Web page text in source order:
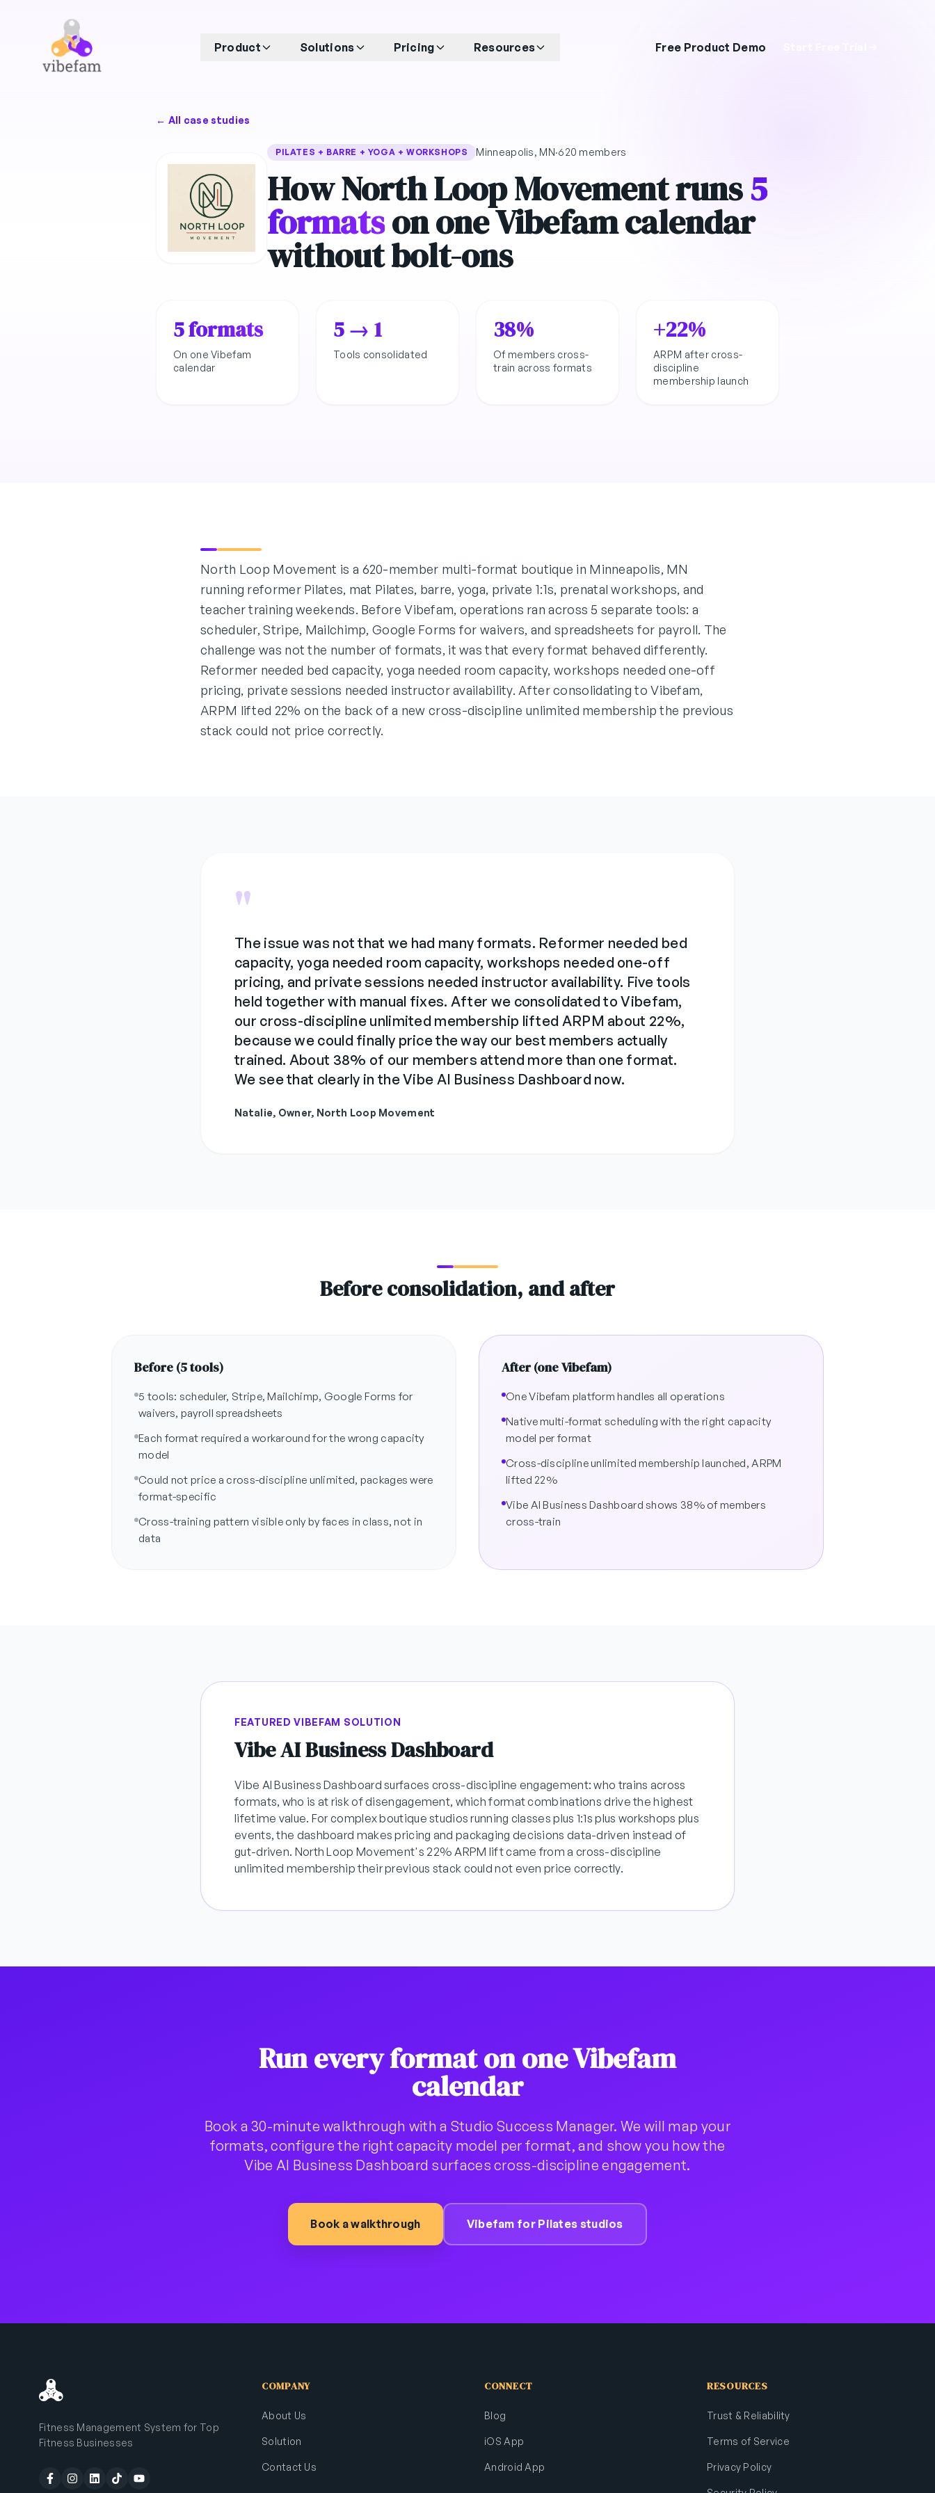
Product Solutions Pricing Resources Free Product Demo
← All case studies
PILATES + BARRE + YOGA + WORKSHOPS Minneapolis, MN·620 members
How North Loop Movement runs5
formatson one Vibefam calendar
without bolt-ons
5 formats
On one Vibefam
calendar
5 → 1
Tools consolidated
38%
Of members cross-
train across formats
+22%
ARPM after cross-
discipline
membership launch
North Loop Movement is a 620-member multi-format boutique in Minneapolis, MN
running reformer Pilates, mat Pilates, barre, yoga, private 1:1s, prenatal workshops, and
teacher training weekends. Before Vibefam, operations ran across 5 separate tools: a
scheduler, Stripe, Mailchimp, Google Forms for waivers, and spreadsheets for payroll. The
challenge was not the number of formats, it was that every format behaved differently.
Reformer needed bed capacity, yoga needed room capacity, workshops needed one-off
pricing, private sessions needed instructor availability. After consolidating to Vibefam,
ARPM lifted 22% on the back of a new cross-discipline unlimited membership the previous
stack could not price correctly.
"
The issue was not that we had many formats. Reformer needed bed
capacity, yoga needed room capacity, workshops needed one-off
pricing, and private sessions needed instructor availability. Five tools
held together with manual fixes. After we consolidated to Vibefam,
our cross-discipline unlimited membership lifted ARPM about 22%,
because we could finally price the way our best members actually
trained. About 38% of our members attend more than one format.
We see that clearly in the Vibe AI Business Dashboard now.
Natalie, Owner, North Loop Movement
Before consolidation, and after
Before (5 tools)
5 tools: scheduler, Stripe, Mailchimp, Google Forms for
waivers, payroll spreadsheets
Each format required a workaround for the wrong capacity
model
Could not price a cross-discipline unlimited, packages were
format-specific
Cross-training pattern visible only by faces in class, not in
data
After (one Vibefam)
One Vibefam platform handles all operations
Native multi-format scheduling with the right capacity
model per format
Cross-discipline unlimited membership launched, ARPM
lifted 22%
Vibe AI Business Dashboard shows 38% of members
cross-train
FEATURED VIBEFAM SOLUTION
Vibe AI Business Dashboard
Vibe AI Business Dashboard surfaces cross-discipline engagement: who trains across
formats, who is at risk of disengagement, which format combinations drive the highest
lifetime value. For complex boutique studios running classes plus 1:1s plus workshops plus
events, the dashboard makes pricing and packaging decisions data-driven instead of
gut-driven. North Loop Movement's 22% ARPM lift came from a cross-discipline
unlimited membership their previous stack could not even price correctly.
Run every format on one Vibefam
calendar
Book a 30-minute walkthrough with a Studio Success Manager. We will map your
formats, configure the right capacity model per format, and show you how the
Vibe AI Business Dashboard surfaces cross-discipline engagement.
Book a walkthrough Vibefam for Pilates studios
Fitness Management System for Top
Fitness Businesses
COMPANY
About Us
Solution
Contact Us
CONNECT
Blog
iOS App
Android App
RESOURCES
Trust & Reliability
Terms of Service
Privacy Policy